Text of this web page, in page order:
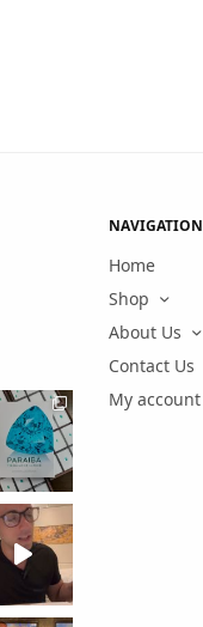
NAVIGATION
Home
Shop
About Us
Contact Us
My account